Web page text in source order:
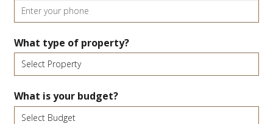
What type of property?
What is your budget?